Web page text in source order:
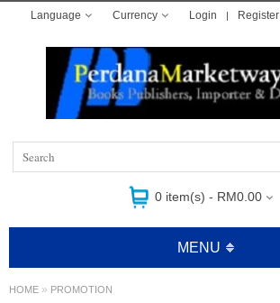
Language Currency Login Register
0 item(s) - RM0.00
MENU
HOME » PROMOTION